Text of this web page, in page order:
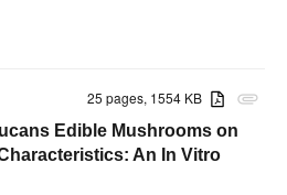
attachment
25 pages, 1554 KB
Edible Mushrooms on
An In Vitro